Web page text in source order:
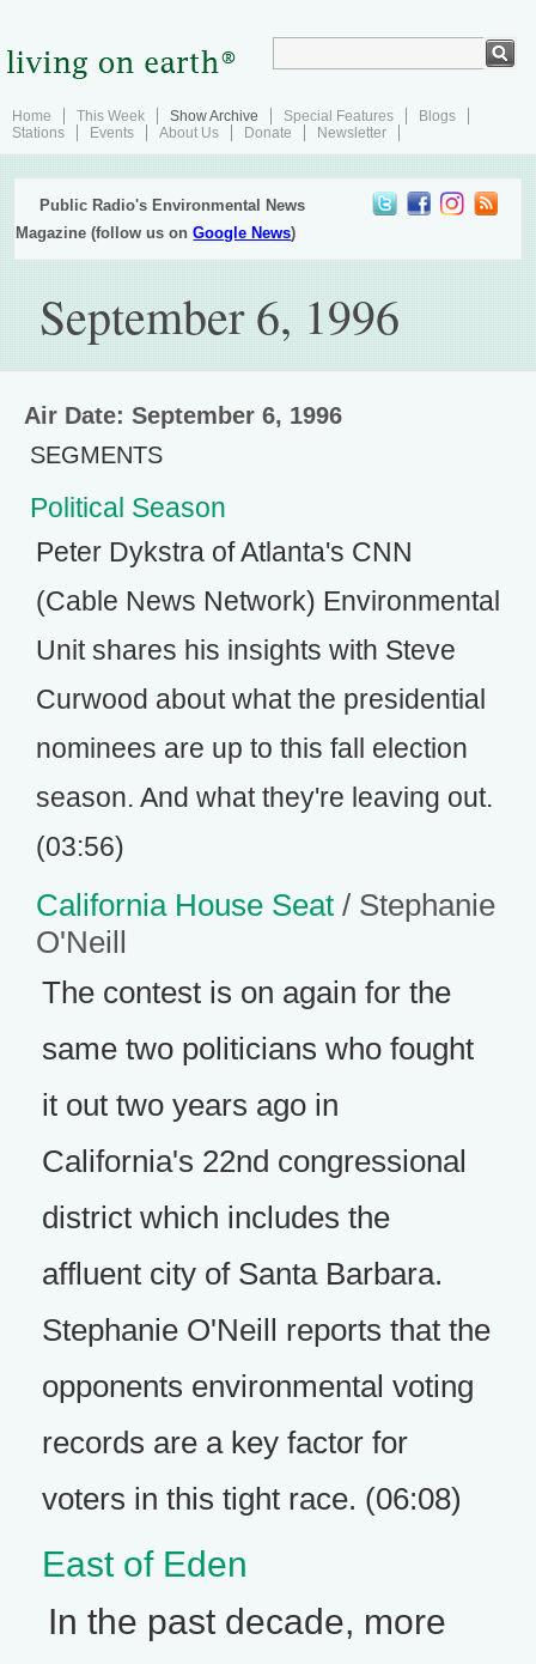
Home This Week Show Archive Special Features
Blogs
Stations
Events About Us Donate Newsletter
Public Radio's Environmental News
Magazine (follow us onGoogle News)
September 6, 1996
Air Date: September 6, 1996
SEGMENTS
Political Season
Peter Dykstra of Atlanta's CNN
(Cable News Network) Environmental
Unit shares his insights with Steve
Curwood about what the presidential
nominees are up to this fall election
season. And what they're leaving out.
(03:56)
California House Seat / Stephanie
O'Neill
The contest is on again for the
same two politicians who fought
it out two years ago in
California's 22nd congressional
district which includes the
affluent city of Santa Barbara.
Stephanie O'Neill reports that the
opponents environmental voting
records are a key factor for
voters in this tight race. (06:08)
East of Eden
In the past decade, more